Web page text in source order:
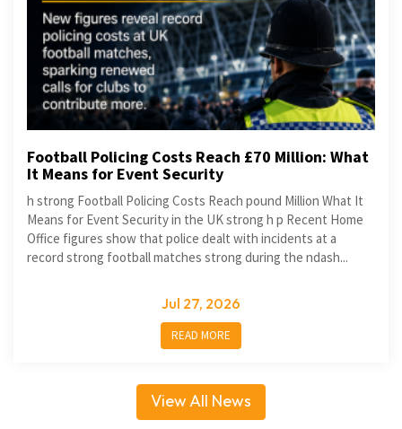
Football Policing Costs Reach £70 Million: What
It Means for Event Security
h strong Football Policing Costs Reach pound Million What It
Means for Event Security in the UK strong h p Recent Home
Office figures show that police dealt with incidents at a
record strong football matches strong during the ndash...
Jul 27, 2026
READ MORE
View All News